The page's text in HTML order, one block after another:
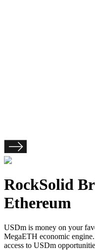
RockSolid
Ethereum
USDm is money on your
MegaETH economic
access to USDm